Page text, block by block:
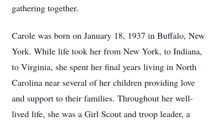
gathering together.
Carole was born on January 18, 1937 in Buffalo, New
York. While life took her from New York, to Indiana,
to Virginia, she spent her final years living in North
Carolina near several of her children providing love
and support to their families. Throughout her well-
lived life, she was a Girl Scout and troop leader, a